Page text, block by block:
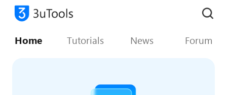
Home Tutorials News Forum